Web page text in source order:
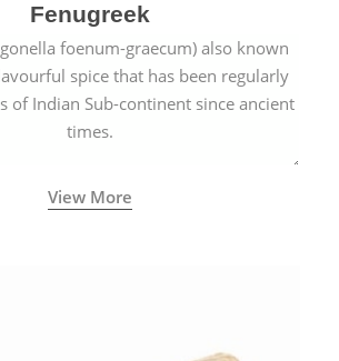
Fenugreek
foenum-graecum) also known
spice that has been regularly
of Indian Sub-continent since ancient
times.
View More